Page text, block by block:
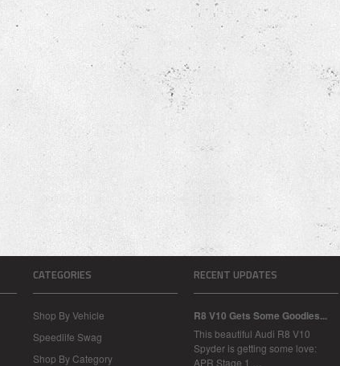
CATEGORIES
Shop By Vehicle
Speedlife Swag
Shop By Category
RECENT UPDATES
R8 V10 Gets Some Goodies...
This beautiful Audi R8 V10
Spyder is getting some love:
APR Stage 1 …